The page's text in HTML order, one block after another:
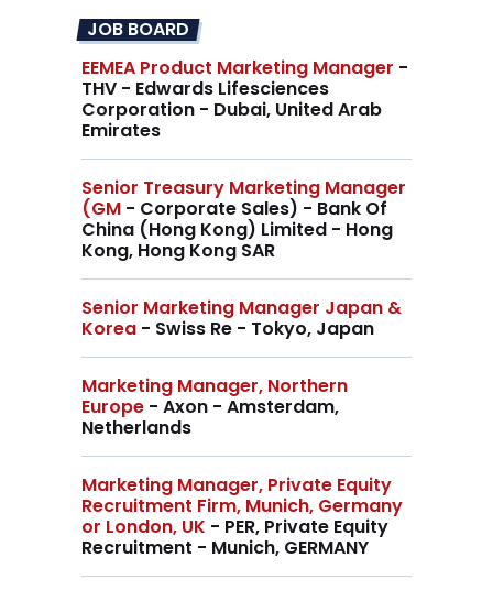
JOB BOARD
EEMEA Product Marketing Manager -
THV - Edwards Lifesciences
Corporation - Dubai, United Arab
Emirates
Senior Treasury Marketing Manager
(GM - Corporate Sales) - Bank Of
China (Hong Kong) Limited - Hong
Kong, Hong Kong SAR
Senior Marketing Manager Japan &
Korea - Swiss Re - Tokyo, Japan
Marketing Manager, Northern
Europe - Axon - Amsterdam,
Netherlands
Marketing Manager, Private Equity
Recruitment Firm, Munich, Germany
or London, UK - PER, Private Equity
Recruitment - Munich, GERMANY